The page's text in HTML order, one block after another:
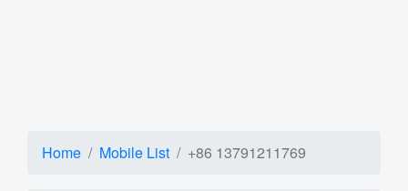
Home Mobile List +86 13791211769